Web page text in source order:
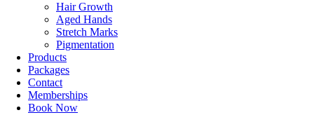
Hair Growth
Aged Hands
Stretch Marks
Pigmentation
Products
Packages
Contact
Memberships
Book Now